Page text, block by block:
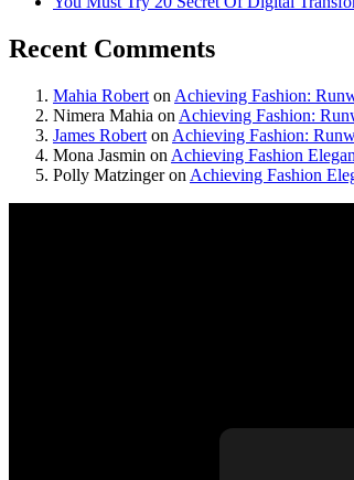
Recent Comments
Mahia Robert on Achieving Fashion:
Nimera Mahia on Achieving Fashion:
James Robert on Achieving Fashion:
Mona Jasmin on Achieving Fashion
Polly Matzingeron Achieving Fashion